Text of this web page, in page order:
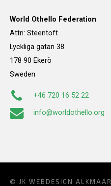
World Othello Federation
Attn: Steentoft
Lyckliga gatan 38
178 90 Ekerö
Sweden
+46 720 16 52 22
info@worldothello.org
© JK WEBDESIGN ALKMAAR